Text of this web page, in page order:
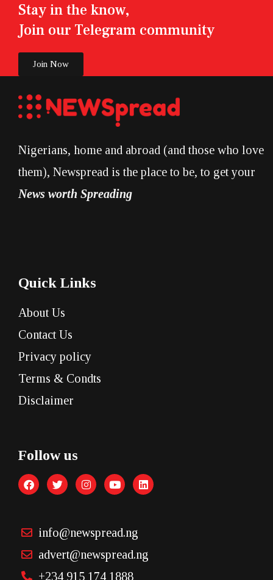
Stay in the know,
Join our Telegram community
Join Now
Nigerians, home and abroad (and those who love
them), Newspread is the place to be, to get your
News worth Spreading
Quick Links
About Us
Contact Us
Privacy policy
Terms & Condts
Disclaimer
Follow us
info@newspread.ng
advert@newspread.ng
+234 915 174 1888